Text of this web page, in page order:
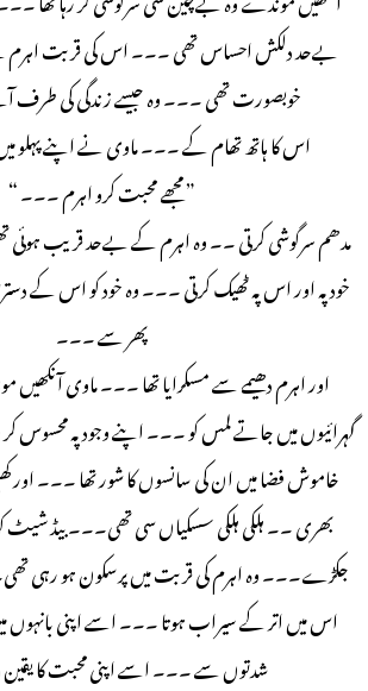
بےحد دلکش احساس تھی ۔۔۔ اس کی قربت
خوبصورت تھی ۔۔۔ وہ جیسے زندگی کی طرف
اس کا ہاتھ تھام کے ۔۔۔ ماوی نے اپنے پہلو
” مجھے محبت کرو اہرم ۔۔۔ “
مدھم سرگوشی کرتی ۔۔ وہ اہرم کے بےحد قریب
خود پہ اور اس پہ ٹھیک کرتی ۔۔۔ وہ خود کو اس کے
پھر سے ۔۔۔
اور اہرم دھیمے سے مسکرایا تھا ۔۔۔ ماوی
گہرائیوں میں جاتے لمس کو ۔۔۔ اپنے وجود پہ
خاموش فضا میں ان کی سانسوں کا شور تھا ۔۔۔ اور
بھری ۔۔ ہلکی ہلکی سسکیاں سی تھی۔۔۔ بیڈ شیٹ
جکڑے۔۔۔ وہ اہرم کی قربت میں پرسکون ہو رہی
اس میں اتر کے سیراب ہوتا ۔۔۔ اسے اپنی
شدتوں سے ۔۔۔ اسے اپنی محبت کا یقین